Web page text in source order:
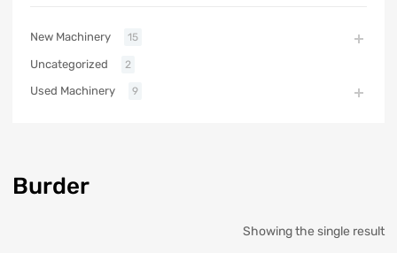
Burder
Showing the single result
New Machinery 15
Uncategorized 2
Used Machinery 9